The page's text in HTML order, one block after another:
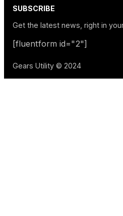
SUBSCRIBE
Get the latest news, right in
[fluentform id="2"]
Gears Utility © 2024